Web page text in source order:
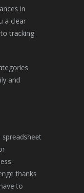
in
a clear
tracking
and
thanks
to